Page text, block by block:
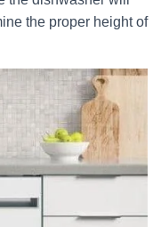
the proper height of